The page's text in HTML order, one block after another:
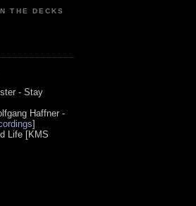
THE DECKS
- Stay
Haffner -
]
Life [KMS